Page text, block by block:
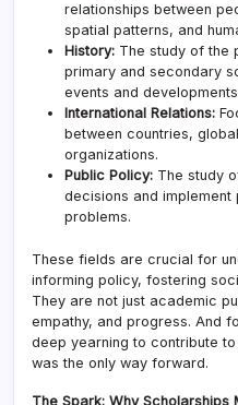
relationships between
spatial patterns, and
History: The study of the
primary and secondary
events and
International Relations:
between countries,
organizations.
Public Policy: The study
decisions and
problems.
These fields are crucial for
informing policy, fostering
They are not just academic
empathy, and progress. And
deep yearning to contribute
was the only way forward.
The Spark: Why Scholarships